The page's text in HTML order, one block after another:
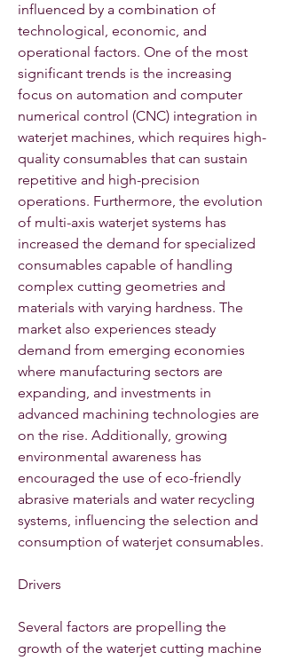
influenced by a combination of
technological, economic, and
operational factors. One of the most
significant trends is the increasing
focus on automation and computer
numerical control (CNC) integration in
waterjet machines, which requires high-
quality consumables that can sustain
repetitive and high-precision
operations. Furthermore, the evolution
of multi-axis waterjet systems has
increased the demand for specialized
consumables capable of handling
complex cutting geometries and
materials with varying hardness. The
market also experiences steady
demand from emerging economies
where manufacturing sectors are
expanding, and investments in
advanced machining technologies are
on the rise. Additionally, growing
environmental awareness has
encouraged the use of eco-friendly
abrasive materials and water recycling
systems, influencing the selection and
consumption of waterjet consumables.
Drivers
Several factors are propelling the
growth of the waterjet cutting machine